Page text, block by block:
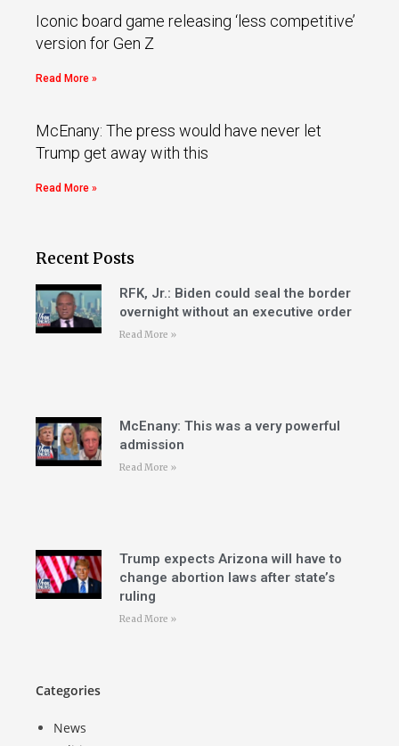
Iconic board game releasing ‘less competitive’
version for Gen Z
Read More »
McEnany: The press would have never let
Trump get away with this
Read More »
Recent Posts
RFK, Jr.: Biden could seal the border
overnight without an executive order
Read More »
McEnany: This was a very powerful
admission
Read More »
Trump expects Arizona will have to
change abortion laws after state’s
ruling
Read More »
Categories
News